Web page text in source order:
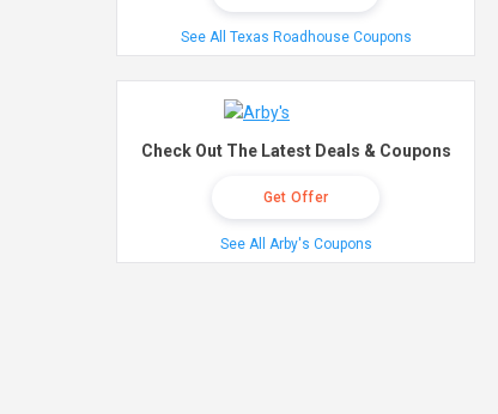
See All Texas Roadhouse Coupons
Check Out The Latest Deals & Coupons
Get Offer
See All Arby's Coupons